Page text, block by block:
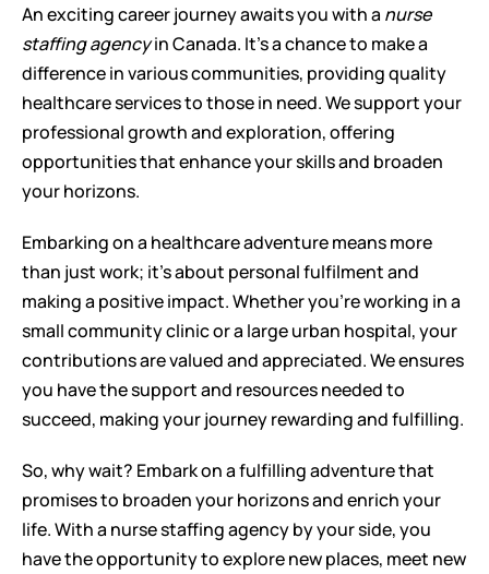
An exciting career journey awaits you with a nurse
staffing agency in Canada. It's a chance to make a
difference in various communities, providing quality
healthcare services to those in need. We support your
professional growth and exploration, offering
opportunities that enhance your skills and broaden
your horizons.
Embarking on a healthcare adventure means more
than just work; it's about personal fulfilment and
making a positive impact. Whether you're working in a
small community clinic or a large urban hospital, your
contributions are valued and appreciated. We ensures
you have the support and resources needed to
succeed, making your journey rewarding and fulfilling.
So, why wait? Embark on a fulfilling adventure that
promises to broaden your horizons and enrich your
life. With a nurse staffing agency by your side, you
have the opportunity to explore new places, meet new